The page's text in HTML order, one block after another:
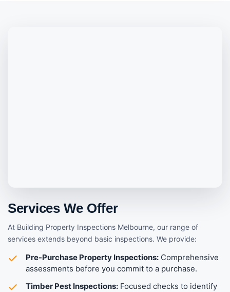
Services We Offer
At Building Property Inspections Melbourne, our range of
services extends beyond basic inspections. We provide:
Pre-Purchase Property Inspections: Comprehensive
assessments before you commit to a purchase.
Timber Pest Inspections: Focused checks to identify